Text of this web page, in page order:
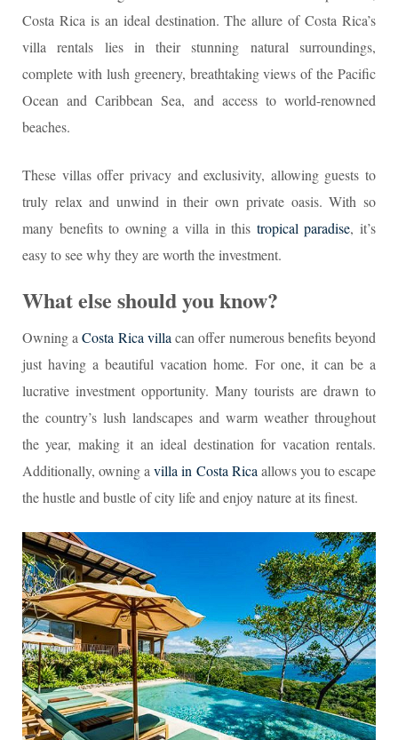
Costa Rica is an ideal destination. The allure of Costa Rica’s
villa rentals lies in their stunning natural surroundings,
complete with lush greenery, breathtaking views of the Pacific
Ocean and Caribbean Sea, and access to world-renowned
beaches.
These villas offer privacy and exclusivity, allowing guests to
truly relax and unwind in their own private oasis. With so
many benefits to owning a villa in this tropical paradise, it’s
easy to see why they are worth the investment.
What else should you know?
Owning aCosta Rica villacan offer numerous benefits beyond
just having a beautiful vacation home. For one, it can be a
lucrative investment opportunity. Many tourists are drawn to
the country’s lush landscapes and warm weather throughout
the year, making it an ideal destination for vacation rentals.
Additionally, owning avilla in Costa Ricaallows you to escape
the hustle and bustle of city life and enjoy nature at its finest.